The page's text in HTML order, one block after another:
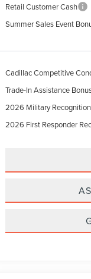
Retail Customer Cash
Summer Sales Event
Cadillac Competitive
Trade-In Assistance
2026 Military
2026 First Responder